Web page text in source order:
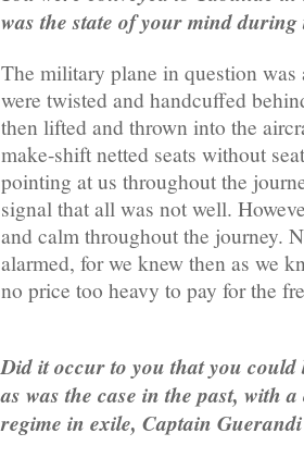
was the state of your mind
The military plane in question was
were twisted and handcuffed
then lifted and thrown into the
make-shift netted seats without
pointing at us throughout the
signal that all was not well.
and calm throughout the journey.
alarmed, for we knew then as we
no price too heavy to pay for the
Did it occur to you that you could
as was the case in the past, with
regime in exile, Captain